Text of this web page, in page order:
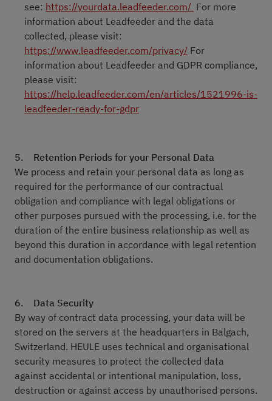
see: https://yourdata.leadfeeder.com/ For more
information about Leadfeeder and the data
collected, please visit:
https://www.leadfeeder.com/privacy/ For
information about Leadfeeder and GDPR compliance,
please visit:
https://help.leadfeeder.com/en/articles/1521996-is-
leadfeeder-ready-for-gdpr
5. Retention Periods for your Personal Data
We process and retain your personal data as long as
required for the performance of our contractual
obligation and compliance with legal obligations or
other purposes pursued with the processing, i.e. for the
duration of the entire business relationship as well as
beyond this duration in accordance with legal retention
and documentation obligations.
6. Data Security
By way of contract data processing, your data will be
stored on the servers at the headquarters in Balgach,
Switzerland. HEULE uses technical and organisational
security measures to protect the collected data
against accidental or intentional manipulation, loss,
destruction or against access by unauthorised persons.